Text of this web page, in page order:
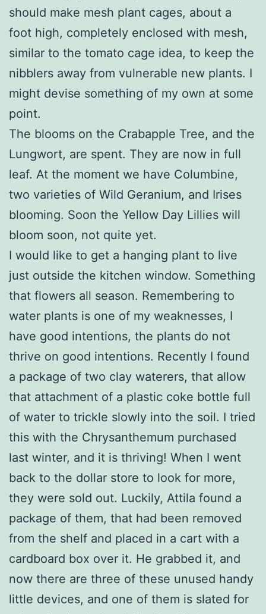
should make mesh plant cages, about a
foot high, completely enclosed with mesh,
similar to the tomato cage idea, to keep the
nibblers away from vulnerable new plants. I
might devise something of my own at some
point.
The blooms on the Crabapple Tree, and the
Lungwort, are spent. They are now in full
leaf. At the moment we have Columbine,
two varieties of Wild Geranium, and Irises
blooming. Soon the Yellow Day Lillies will
bloom soon, not quite yet.
I would like to get a hanging plant to live
just outside the kitchen window. Something
that flowers all season. Remembering to
water plants is one of my weaknesses, I
have good intentions, the plants do not
thrive on good intentions. Recently I found
a package of two clay waterers, that allow
that attachment of a plastic coke bottle full
of water to trickle slowly into the soil. I tried
this with the Chrysanthemum purchased
last winter, and it is thriving! When I went
back to the dollar store to look for more,
they were sold out. Luckily, Attila found a
package of them, that had been removed
from the shelf and placed in a cart with a
cardboard box over it. He grabbed it, and
now there are three of these unused handy
little devices, and one of them is slated for